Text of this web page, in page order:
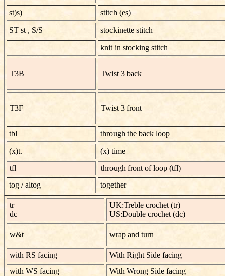
st)s) stitch (es)
ST st , S/S stockinette stitch
knit in stocking stitch
T3B Twist 3 back
T3F Twist 3 front
tbl through the back loop
(x)t.
(x) time
tfl
through front of loop (tfl)
tog /altog together
tr
dc
UK:Treble crochet (tr)
US:Double crochet (dc)
w&t wrap and turn
with RS facing
With Right Side facing
with WS facing
With Wrong Side facing